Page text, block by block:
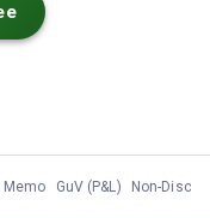
Memo GuV (P&L) Non-